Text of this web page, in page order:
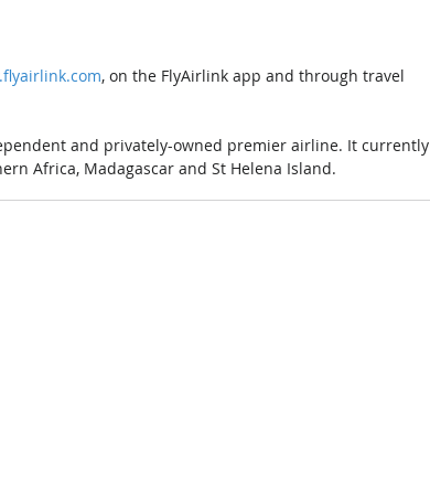
, on the FlyAirlink app and through travel
and privately-owned premier airline. It currently
Africa, Madagascar and St Helena Island.